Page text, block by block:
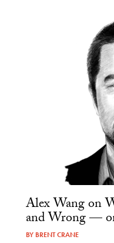
Alex Wang on
and Wrong —
BY BRENT CRANE